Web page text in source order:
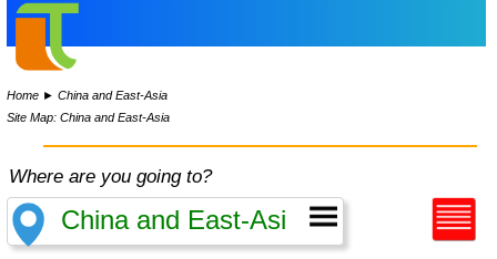
Home ►China and East-Asia
Site Map: China and East-Asia
Where are you going to?